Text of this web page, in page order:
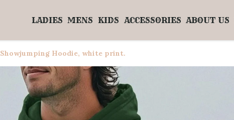
LADIES MENS KIDS ACCESSORIES ABOUT US
Showjumping Hoodie, white print.